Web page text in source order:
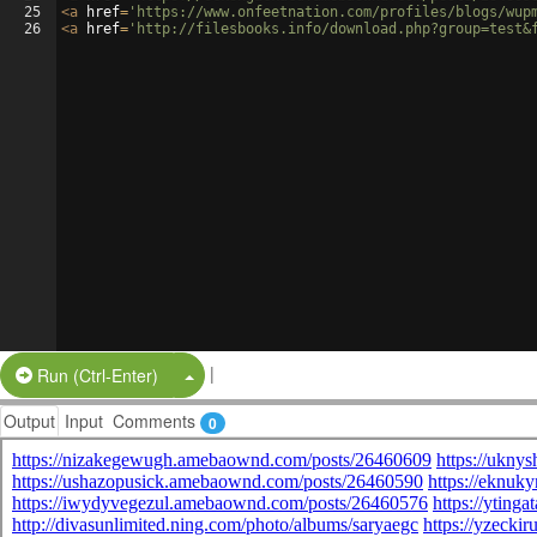
25
26
<a href= 'https://www.onfeetnation.com/profiles/blogs/
<a href= 'http://filesbooks.info/
Run (Ctrl-Enter) Split Button!
|
Output Input Comments 0